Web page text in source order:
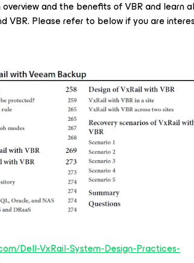
overview and the benefits of VBR and learn
VBR. Please refer to below if you are
Dell-VxRail-System-Design-Practices-